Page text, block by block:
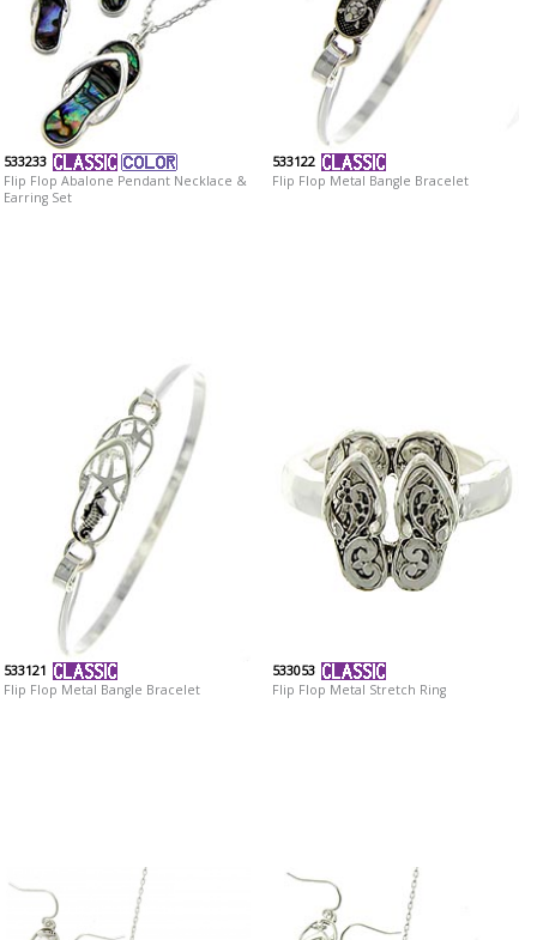
533233
Flip Flop Abalone Pendant Necklace &
Earring Set
533122
Flip Flop Metal Bangle Bracelet
533121
Flip Flop Metal Bangle Bracelet
533053
Flip Flop Metal Stretch Ring